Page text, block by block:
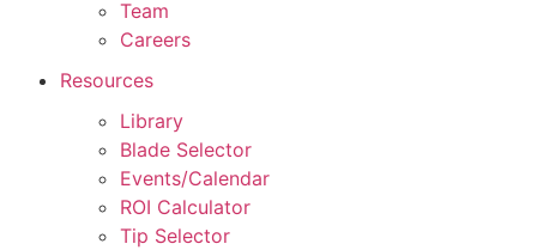
Team
Careers
Resources
Library
Blade Selector
Events/Calendar
ROI Calculator
Tip Selector